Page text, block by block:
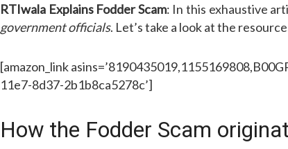
RTIwala Explains Fodder Scam: In this exhaustive
government officials. Let’s take a look at the
[amazon_link
11e7-8d37-2b1b8ca5278c’]
How the Fodder Scam